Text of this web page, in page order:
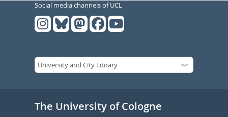
Social media channels of UCL
The University of Cologne